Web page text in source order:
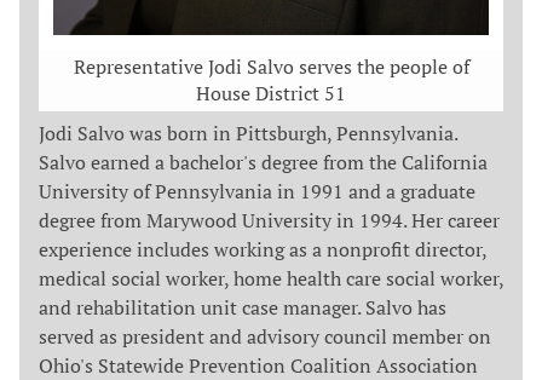
Representative Jodi Salvo serves the people of
House District 51
Jodi Salvo was born in Pittsburgh, Pennsylvania.
Salvo earned a bachelor's degree from the California
University of Pennsylvania in 1991 and a graduate
degree from Marywood University in 1994. Her career
experience includes working as a nonprofit director,
medical social worker, home health care social worker,
and rehabilitation unit case manager. Salvo has
served as president and advisory council member on
Ohio's Statewide Prevention Coalition Association